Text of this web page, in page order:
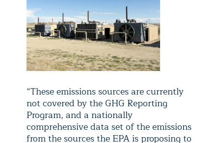
“These emissions sources are currently
not covered by the GHG Reporting
Program, and a nationally
comprehensive data set of the emissions
from the sources the EPA is proposing to